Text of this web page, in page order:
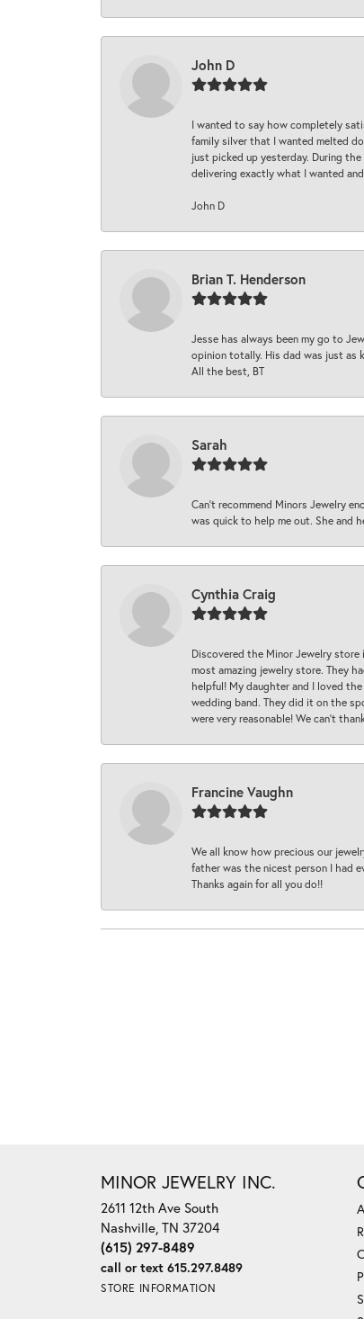
John D
I wanted to say how completely
family silver that I wanted melted
just picked up yesterday. During
delivering exactly what I wanted
John D
Brian T. Henderson
Jesse has always been my go to
opinion totally. His dad was just as
All the best, BT
Sarah
Can’t recommend Minors Jewelry
was quick to help me out. She and
Cynthia Craig
Discovered the Minor Jewelry store
most amazing jewelry store. They
helpful! My daughter and I loved
wedding band. They did it on the
were very reasonable! We can’t
Francine Vaughn
We all know how precious our
father was the nicest person I had
Thanks again for all you do!!
MINOR JEWELRY INC.
2611 12th Ave South
Nashville, TN 37204
(615) 297-8489
call or text 615.297.8489
STORE INFORMATION